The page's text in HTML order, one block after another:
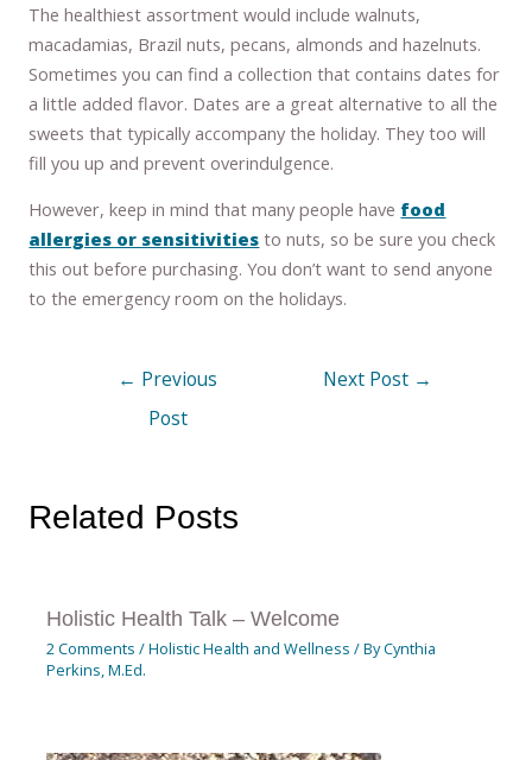
The healthiest assortment would include walnuts,
macadamias, Brazil nuts, pecans, almonds and hazelnuts.
Sometimes you can find a collection that contains dates for
a little added flavor. Dates are a great alternative to all the
sweets that typically accompany the holiday. They too will
fill you up and prevent overindulgence.
However, keep in mind that many people have food
allergies or sensitivities to nuts, so be sure you check
this out before purchasing. You don’t want to send anyone
to the emergency room on the holidays.
← Previous
Post
Next Post →
Related Posts
Holistic Health Talk – Welcome
2 Comments /Holistic Health and Wellness / ByCynthia
Perkins, M.Ed.